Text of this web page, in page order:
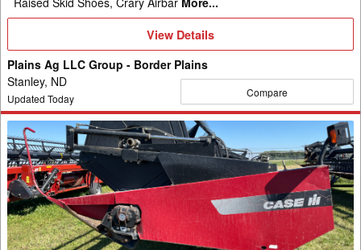
View
Details
View Details
Plains Ag LLC Group - Border Plains
Stanley, ND
Updated Today Compare
2005
Case
IH
2042
Header
Rigid